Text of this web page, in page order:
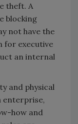
theft. A
blocking
not have the
for executive
an internal
and physical
enterprise,
how and